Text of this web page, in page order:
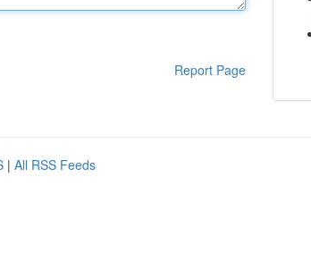
Report Page
| All RSS Feeds